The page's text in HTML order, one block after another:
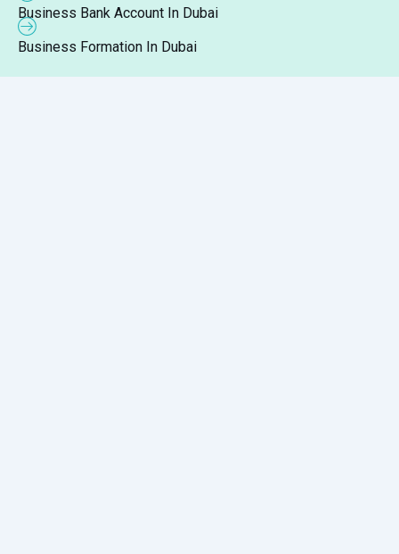
Business Bank Account In Dubai
Business Formation In Dubai